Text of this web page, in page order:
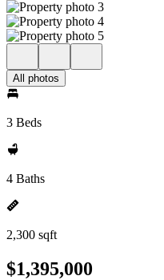
All photos
3 Beds
4 Baths
2,300 sqft
$1,395,000